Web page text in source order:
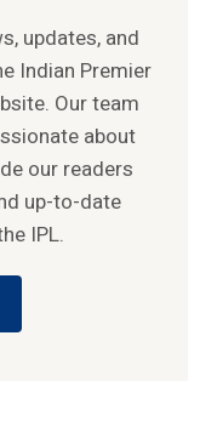
updates, and
Indian Premier
Our team
about
our readers
up-to-date
IPL.